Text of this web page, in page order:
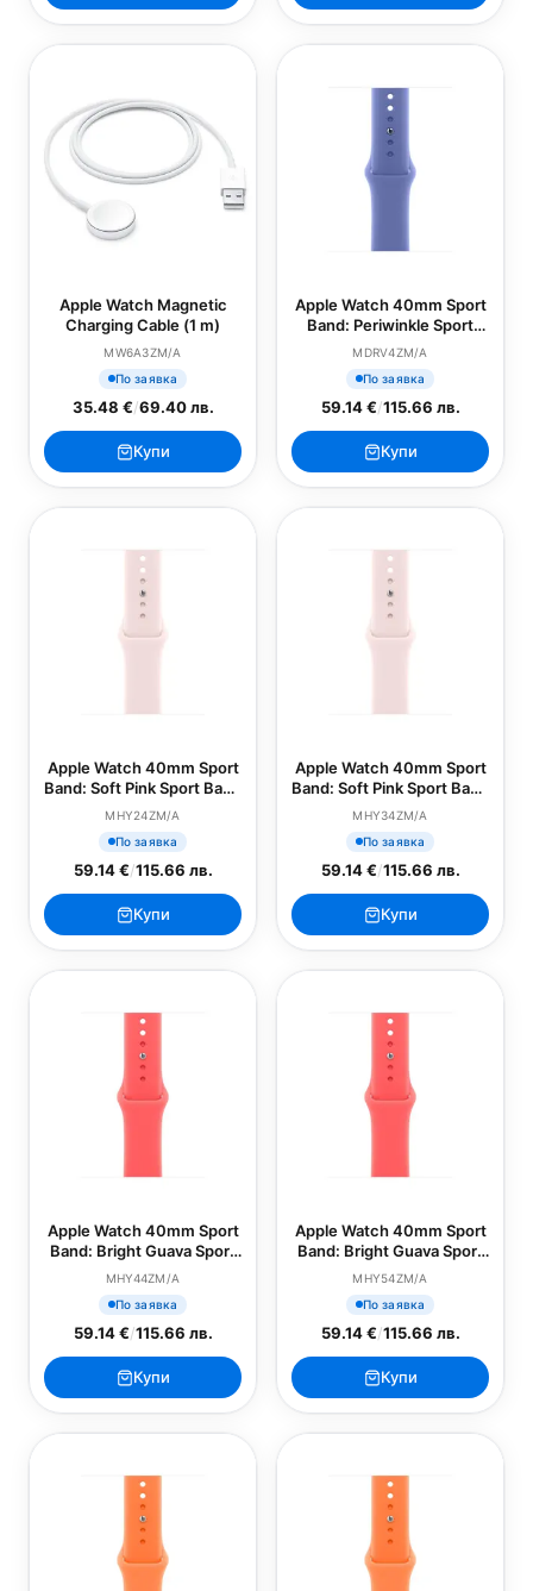
Apple Watch Magnetic
Charging Cable (1 m)
MW6A3ZM/A
По заявка
35.48 €/69.40 лв.
Купи
Apple Watch 40mm Sport
Band: Periwinkle Sport
Band - M/L (SEASONAL)
MDRV4ZM/A
По заявка
59.14 €/115.66 лв.
Купи
Apple Watch 40mm Sport
Band: Soft Pink Sport Band
- S/M (SEASONAL)
MHY24ZM/A
По заявка
59.14 €/115.66 лв.
Купи
Apple Watch 40mm Sport
Band: Soft Pink Sport Band
- M/L (SEASONAL)
MHY34ZM/A
По заявка
59.14 €/115.66 лв.
Купи
Apple Watch 40mm Sport
Band: Bright Guava Sport
Band - S/M (SEASONAL)
MHY44ZM/A
По заявка
59.14 €/115.66 лв.
Купи
Apple Watch 40mm Sport
Band: Bright Guava Sport
Band - M/L (SEASONAL)
MHY54ZM/A
По заявка
59.14 €/115.66 лв.
Купи